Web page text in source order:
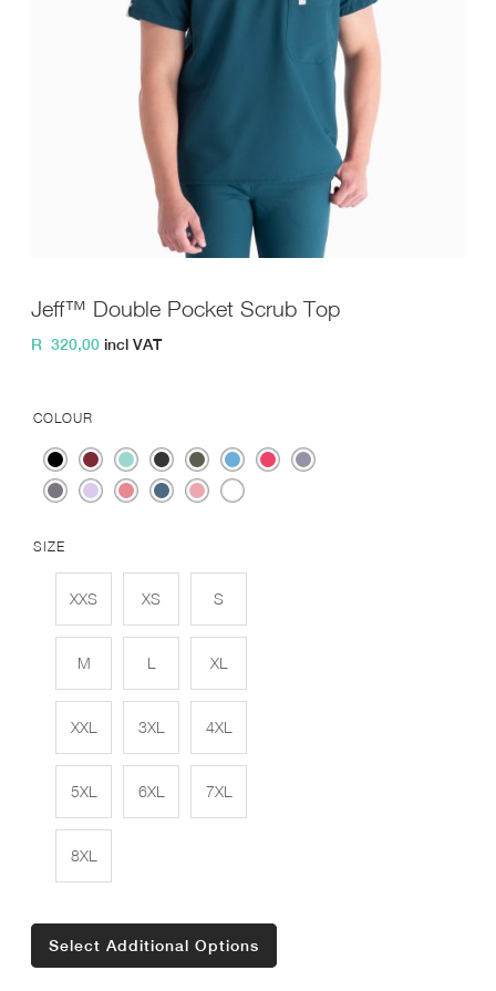
Jeff™ Double Pocket Scrub Top
R 320,00 incl VAT
COLOUR
SIZE
XXS XS S
M L XL
XXL 3XL 4XL
5XL 6XL 7XL
8XL
Select Additional Options